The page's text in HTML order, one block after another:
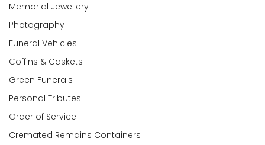
Memorial Jewellery
Photography
Funeral Vehicles
Coffins & Caskets
Green Funerals
Personal Tributes
Order of Service
Cremated Remains Containers